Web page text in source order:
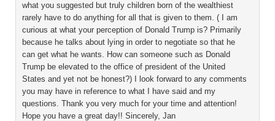
what you suggested but truly children born of the wealthiest
rarely have to do anything for all that is given to them. ( I am
curious at what your perception of Donald Trump is? Primarily
because he talks about lying in order to negotiate so that he
can get what he wants. How can someone such as Donald
Trump be elevated to the office of president of the United
States and yet not be honest?) I look forward to any comments
you may have in reference to what I have said and my
questions. Thank you very much for your time and attention!
Hope you have a great day!! Sincerely, Jan